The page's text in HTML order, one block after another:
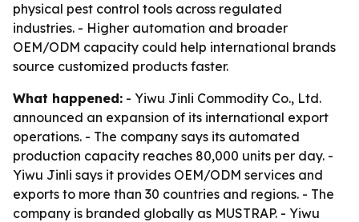
physical pest control tools across regulated
industries. - Higher automation and broader
OEM/ODM capacity could help international brands
source customized products faster.
What happened: - Yiwu Jinli Commodity Co., Ltd.
announced an expansion of its international export
operations. - The company says its automated
production capacity reaches 80,000 units per day. -
Yiwu Jinli says it provides OEM/ODM services and
exports to more than 30 countries and regions. - The
company is branded globally as MUSTRAP. - Yiwu